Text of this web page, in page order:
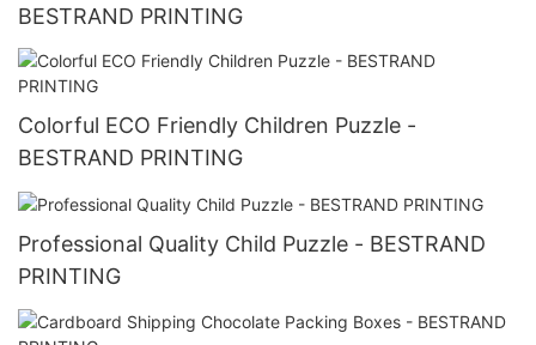
BESTRAND PRINTING
Colorful ECO Friendly Children Puzzle -
BESTRAND PRINTING
Professional Quality Child Puzzle - BESTRAND
PRINTING